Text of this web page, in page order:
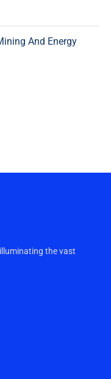
And Energy
the vast